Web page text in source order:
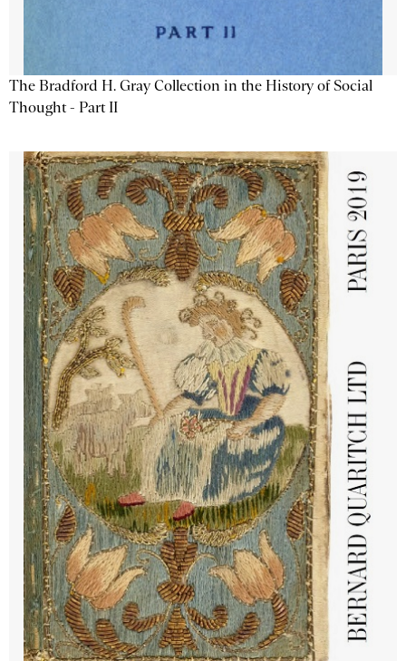
The Bradford H. Gray Collection in the History of Social
Thought - Part II